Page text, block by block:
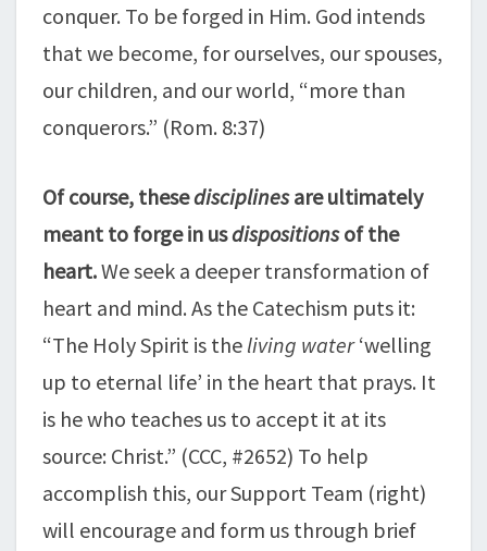
conquer. To be forged in Him. God intends
that we become, for ourselves, our spouses,
our children, and our world, “more than
conquerors.” (Rom. 8:37)
Of course, thesedisciplinesare ultimately
meant to forge in usdispositionsof the
heart.We seek a deeper transformation of
heart and mind. As the Catechism puts it:
“The Holy Spirit is the living water‘welling
up to eternal life’ in the heart that prays. It
is he who teaches us to accept it at its
source: Christ.” (CCC, #2652) To help
accomplish this, our Support Team (right)
will encourage and form us through brief